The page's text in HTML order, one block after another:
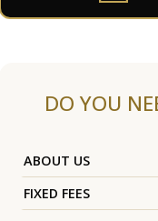
DO YOU
ABOUT US
FIXED FEES